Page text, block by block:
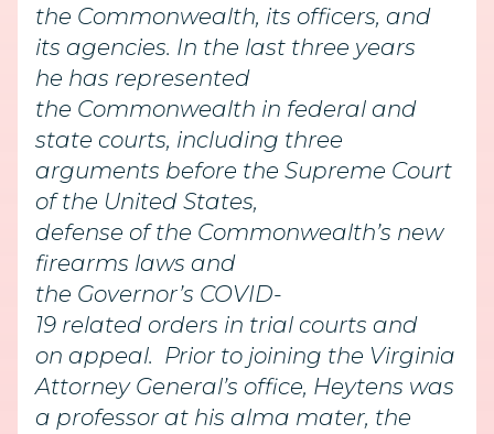
the Commonwealth, its officers, and
its agencies. In the last three years
he has represented
the Commonwealth in federal and
state courts, including three
arguments before the Supreme Court
of the United States,
defense of the Commonwealth’s new
firearms laws and
the Governor’s COVID-
19 related orders in trial courts and
on appeal. Prior to joining the Virginia
Attorney General’s office, Heytens was
a professor at his alma mater, the